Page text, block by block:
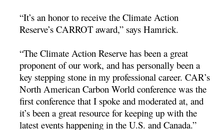
“It’s an honor to receive the Climate Action
Reserve’s CARROT award,” says Hamrick.
“The Climate Action Reserve has been a great
proponent of our work, and has personally been a
key stepping stone in my professional career. CAR’s
North American Carbon World conference was the
first conference that I spoke and moderated at, and
it’s been a great resource for keeping up with the
latest events happening in the U.S. and Canada.”